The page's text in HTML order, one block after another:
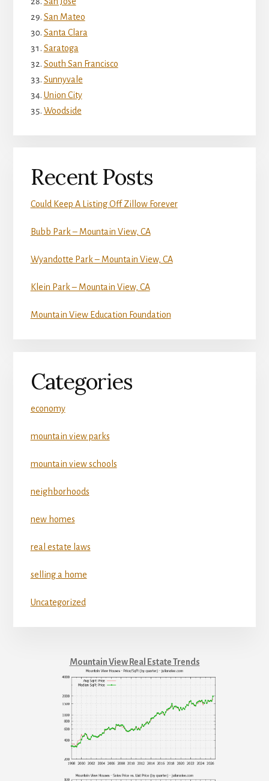
San Mateo
Santa Clara
Saratoga
South San Francisco
Sunnyvale
Union City
Woodside
Recent Posts
Could Keep A Listing Off Zillow Forever
Bubb Park – Mountain View, CA
Wyandotte Park – Mountain View, CA
Klein Park – Mountain View, CA
Mountain View Education Foundation
Categories
economy
mountain view parks
mountain view schools
neighborhoods
new homes
real estate laws
selling a home
Uncategorized
Mountain View Real Estate Trends